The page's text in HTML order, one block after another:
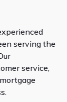
serving the
service,